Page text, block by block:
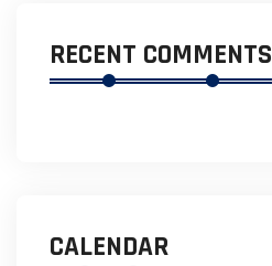
RECENT COMMENTS
CALENDAR